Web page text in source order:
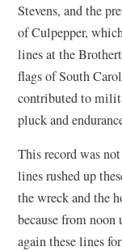
Stevens, and the
of Culpepper,
lines at the
flags of South
contributed to
pluck and
This record was
lines rushed up
the wreck and the
because from
again these lines